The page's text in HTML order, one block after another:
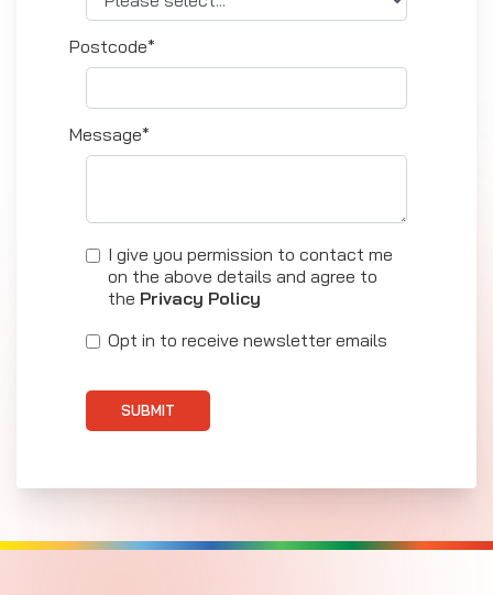
Postcode*
Message*
I give you permission to contact me
on the above details and agree to
the Privacy Policy
Opt in to receive newsletter emails
SUBMIT